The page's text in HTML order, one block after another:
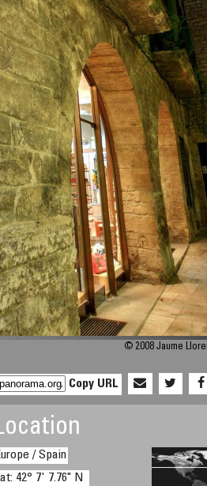
© 2008 Jaume
Copy URL
/ Spain
42° 7' 7.76" N